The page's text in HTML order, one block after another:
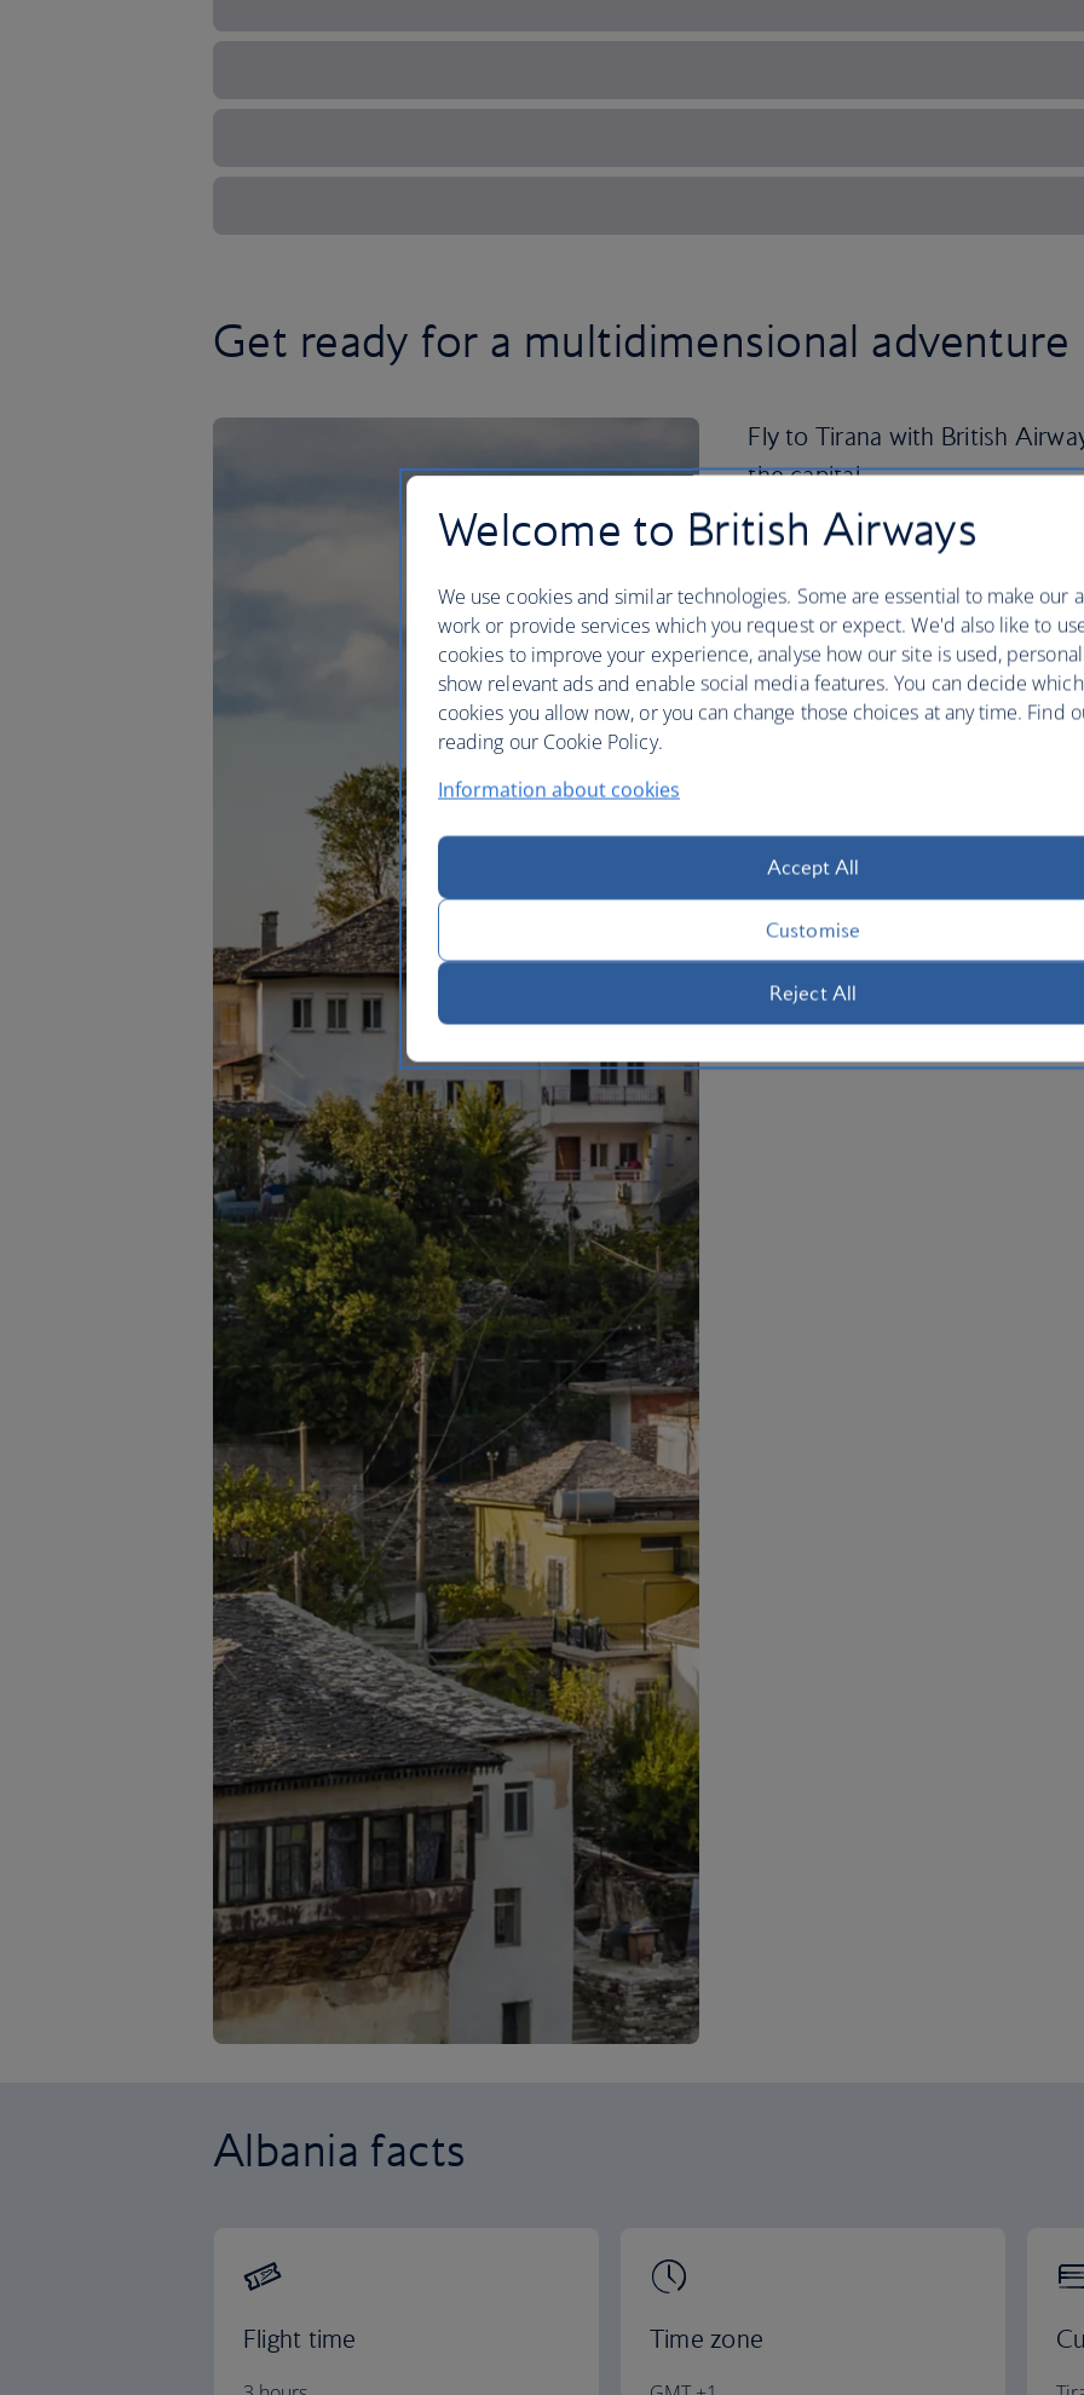
Get ready for a multidimensional adventure
Fly to Tirana with British
the capital.
Here you can while away the days,
admiring the colourful buildings and
If you’re looking to venture further
Gjirokaster is famous for its well-
coastline, meanwhile, boasts clear-as-
charming villages, like Himara and
Head back inland to the Llogara Pass
Whether you're exploring in the
delving into Albania’s rich history,
Book yourholiday to Albanianow.
Plan your trip to Albania
Albania facts
Flight time Time zone
Welcome to British Airways
We use cookies and similar technologies. Some are essential to make our
work or provide services which you request or expect. We'd also like to
cookies to improve your experience, analyse how our site is used,
show relevant ads and enable social media features. You can decide
cookies you allow now, or you can change those choices at any time. Find
reading our Cookie Policy.
Information about cookies
Accept All
Customise
Reject All